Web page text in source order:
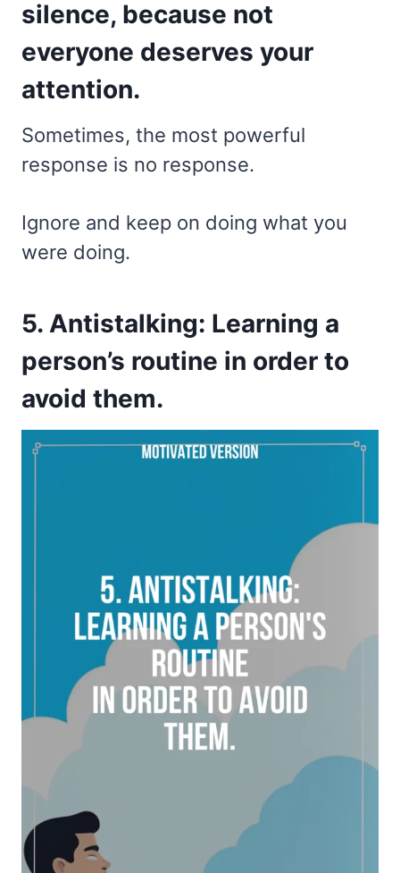
silence, because not
everyone deserves your
attention.
Sometimes, the most powerful
response is no response.
Ignore and keep on doing what you
were doing.
5. Antistalking: Learning a
person’s routine in order to
avoid them.